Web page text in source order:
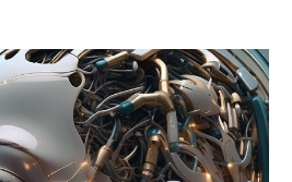
How
Generative
Transforming